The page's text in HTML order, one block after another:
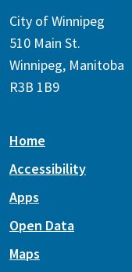
City of Winnipeg
510 Main St.
Winnipeg, Manitoba
R3B 1B9
Home
Accessibility
Apps
Open Data
Maps